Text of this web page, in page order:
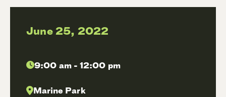
June 25, 2022
9:00 am - 12:00 pm
Marine Park